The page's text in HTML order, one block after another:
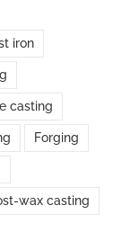
iron
casting
Forging
wax casting